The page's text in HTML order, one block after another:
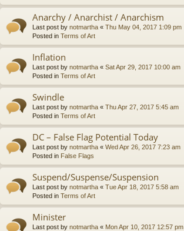
Anarchy / Anarchist / Anarchism
Last post by notmartha « Thu May 04, 2017 1:09 pm
Posted in Terms of Art
Inflation
Last post by notmartha « Sat Apr 29, 2017 10:00 am
Posted in Terms of Art
Swindle
Last post by notmartha « Thu Apr 27, 2017 5:45 am
Posted in Terms of Art
DC – False Flag Potential Today
Last post by notmartha « Wed Apr 26, 2017 7:23 am
Posted in False Flags
Suspend/Suspense/Suspension
Last post by notmartha « Tue Apr 18, 2017 5:58 am
Posted in Terms of Art
Minister
Last post by notmartha « Mon Apr 10, 2017 12:57 pm